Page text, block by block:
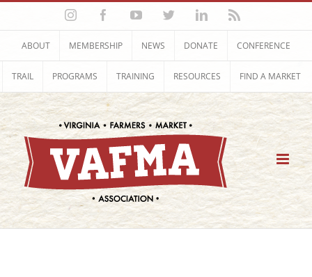
Skip
content
InstagramFacebookYouTubeTwitterLinkedIn
ABOUT MEMBERSHIP NEWS DONATE CONFERENCE
TRAIL PROGRAMS TRAINING RESOURCES FIND A MARKET